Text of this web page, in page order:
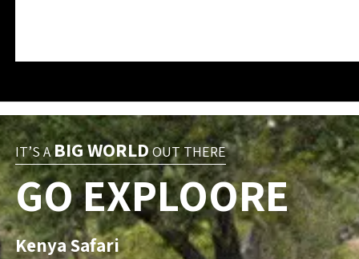
IT’S ABIG WORLD OUT THERE
GO EXPLOORE
Kenya Safari